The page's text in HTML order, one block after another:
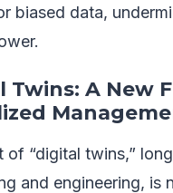
biased data,
Twins: A New
of “digital twins,”
and engineering, is